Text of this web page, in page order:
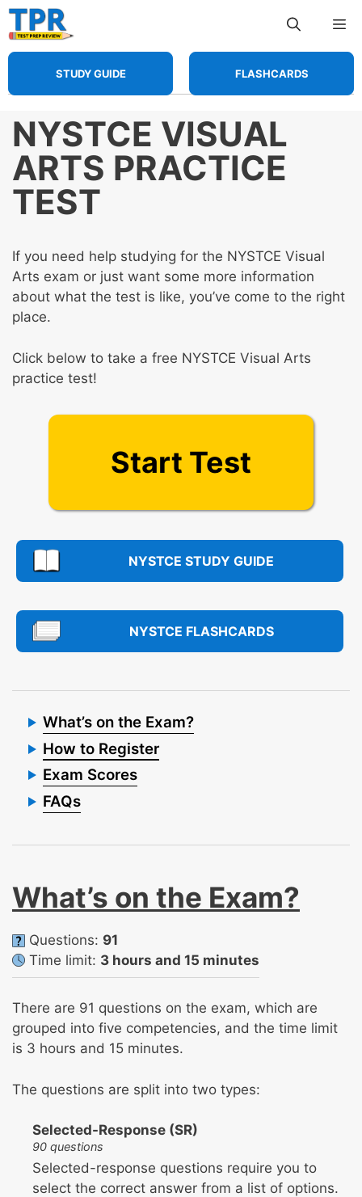
Skip
to
content
STUDY GUIDE FLASHCARDS
NYSTCE VISUAL
ARTS PRACTICE
TEST
If you need help studying for the NYSTCE Visual
Arts exam or just want some more information
about what the test is like, you’ve come to the right
place.
Click below to take a free NYSTCE Visual Arts
practice test!
Start Test
NYSTCE STUDY GUIDE
NYSTCE FLASHCARDS
What’s on the Exam?
How to Register
Exam Scores
FAQs
What’s on the Exam?
Questions: 91
Time limit: 3 hours and 15 minutes
There are 91 questions on the exam, which are
grouped into five competencies, and the time limit
is 3 hours and 15 minutes.
The questions are split into two types:
Selected-Response (SR)
90 questions
Selected-response questions require you to
select the correct answer from a list of options.